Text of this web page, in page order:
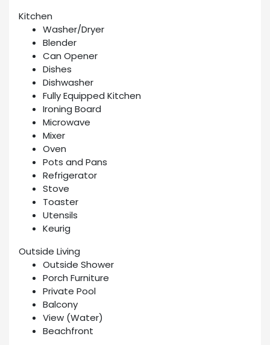
Kitchen
Washer/Dryer
Blender
Can Opener
Dishes
Dishwasher
Fully Equipped Kitchen
Ironing Board
Microwave
Mixer
Oven
Pots and Pans
Refrigerator
Stove
Toaster
Utensils
Keurig
Outside Living
Outside Shower
Porch Furniture
Private Pool
Balcony
View (Water)
Beachfront